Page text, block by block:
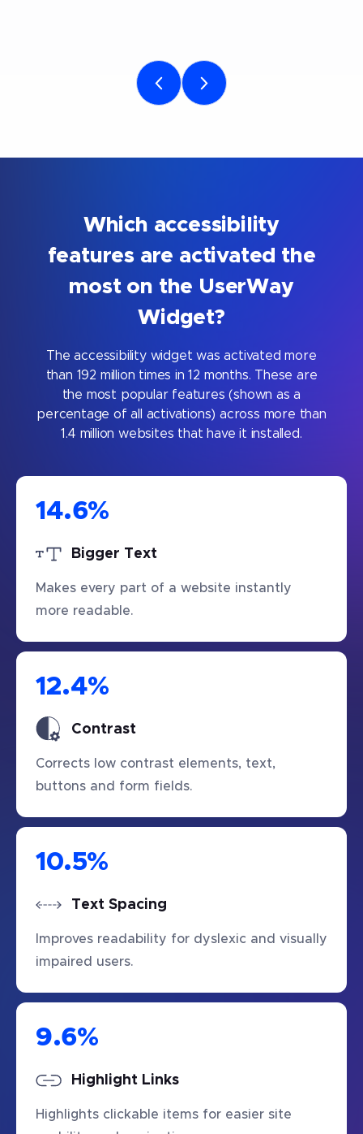
Which accessibility
features are activated the
most on the UserWay
Widget?
The accessibility widget was activated more
than 192 million times in 12 months. These are
the most popular features (shown as a
percentage of all activations) across more than
1.4 million websites that have it installed.
14.6%
Bigger Text
Makes every part of a website instantly
more readable.
12.4%
Contrast
Corrects low contrast elements, text,
buttons and form fields.
10.5%
Text Spacing
Improves readability for dyslexic and visually
impaired users.
9.6%
Highlight Links
Highlights clickable items for easier site